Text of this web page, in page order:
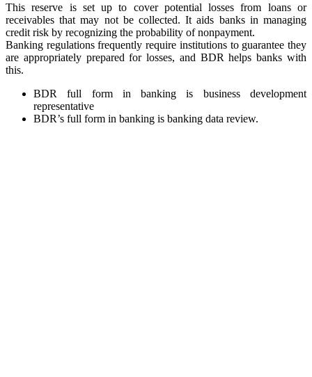
This reserve is set up to cover potential losses from loans or
receivables that may not be collected. It aids banks in managing
credit risk by recognizing the probability of nonpayment.
Banking regulations frequently require institutions to guarantee they
are appropriately prepared for losses, and BDR helps banks with
this.
BDR full form in banking is business development
representative
BDR’s full form in banking is banking data review.